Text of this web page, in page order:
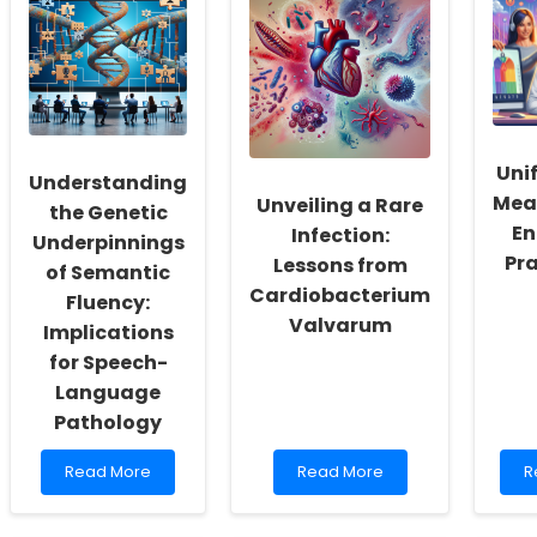
Workers:
Fostering
a
Culture
of
Inclusivity
Self-
Actualization
Education
Evaluation
Process
in
NYC
a
Understanding
the Genetic
Underpinnings
of Semantic
Fluency:
Implications
for Speech-
Language
Pathology
Read
more
Read More
Unveiling a Rare
Infection:
Lessons from
Cardiobacterium
Valvarum
Read
more
Read More